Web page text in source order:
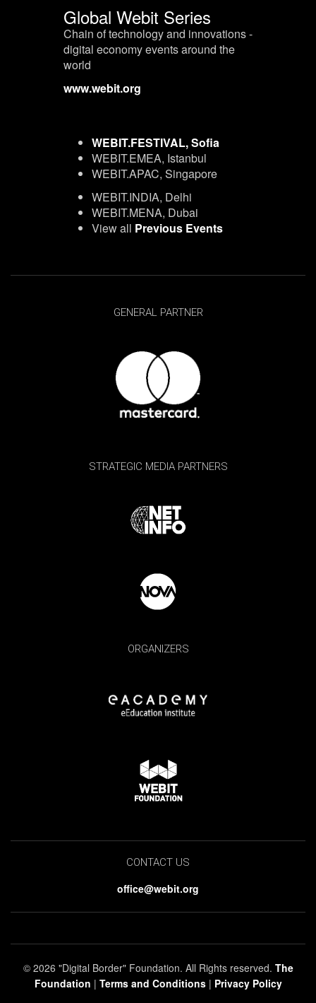
Global Webit Series
Chain of technology and innovations -
digital economy events around the
world
www.webit.org
WEBIT.FESTIVAL, Sofia
WEBIT.EMEA, Istanbul
WEBIT.APAC, Singapore
WEBIT.INDIA, Delhi
WEBIT.MENA, Dubai
View all Previous Events
GENERAL PARTNER
STRATEGIC MEDIA PARTNERS
ORGANIZERS
CONTACT US
office@webit.org
© 2026 "Digital Border" Foundation. All Rights reserved. The
Foundation | Terms and Conditions| Privacy Policy